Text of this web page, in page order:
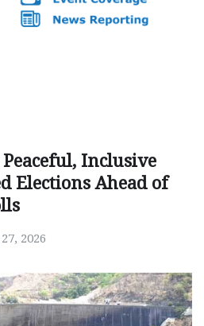
Inclusive
Elections Ahead of
2026